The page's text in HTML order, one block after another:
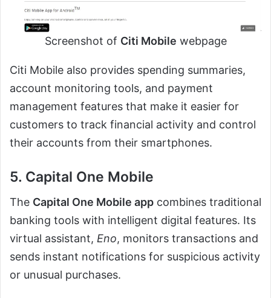
Screenshot of Citi Mobile webpage
Citi Mobile also provides spending summaries,
account monitoring tools, and payment
management features that make it easier for
customers to track financial activity and control
their accounts from their smartphones.
5. Capital One Mobile
The Capital One Mobile app combines traditional
banking tools with intelligent digital features. Its
virtual assistant, Eno, monitors transactions and
sends instant notifications for suspicious activity
or unusual purchases.